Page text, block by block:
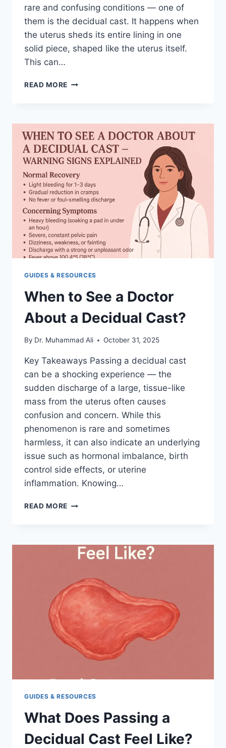
rare and confusing conditions — one of
them is the decidual cast. It happens when
the uterus sheds its entire lining in one
solid piece, shaped like the uterus itself.
This can…
READ MORE IS
DANGEROUS?
RISKS
AND
RECOVERY
GUIDES & RESOURCES
When to See a Doctor
About a Decidual Cast?
By Dr. Muhammad Ali October 31, 2025
Key Takeaways Passing a decidual cast
can be a shocking experience — the
sudden discharge of a large, tissue-like
mass from the uterus often causes
confusion and concern. While this
phenomenon is rare and sometimes
harmless, it can also indicate an underlying
issue such as hormonal imbalance, birth
control side effects, or uterine
inflammation. Knowing…
READ MORE WHEN
DOCTOR
ABOUT
DECIDUAL
CAST?
GUIDES & RESOURCES
What Does Passing a
Decidual Cast Feel Like?